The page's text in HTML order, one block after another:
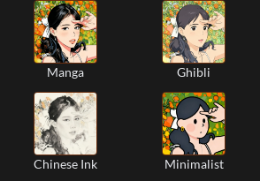
Manga Ghibli
Chinese Ink Minimalist